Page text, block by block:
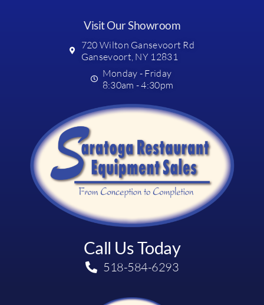
Visit Our Showroom
720 Wilton Gansevoort Rd
Gansevoort, NY 12831
Monday - Friday
8:30am - 4:30pm
Call Us Today
518-584-6293